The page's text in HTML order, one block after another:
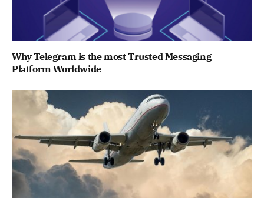
Why Telegram is the most Trusted Messaging
Platform Worldwide